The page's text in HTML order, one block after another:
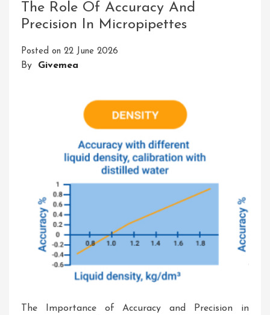
Importance
Of
Glassware
Lab
The Role Of Accuracy And
Precision In Micropipettes
Posted on 22 June 2026
By Givemea
The Importance of Accuracy and Precision in